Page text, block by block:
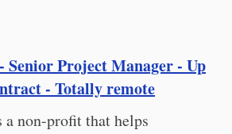
Senior Project Manager - Up
- Totally remote
a non-profit that helps